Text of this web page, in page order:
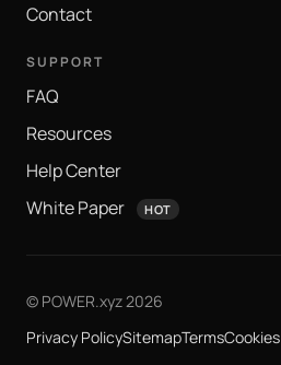
Contact
SUPPORT
FAQ
Resources
Help Center
White Paper
HOT
© POWER.xyz 2026
Privacy PolicySitemapTermsCookies